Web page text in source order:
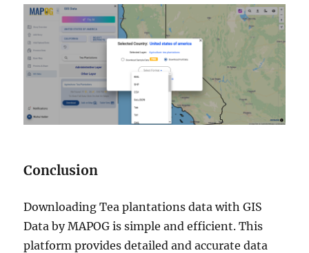
Conclusion
Downloading Tea plantations data with GIS
Data by MAPOG is simple and efficient. This
platform provides detailed and accurate data